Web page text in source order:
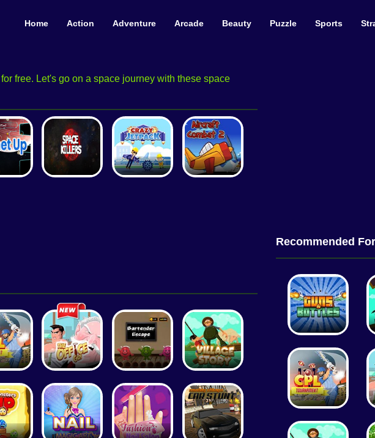
Home Action Adventure Arcade Beauty Puzzle Sports
free. Let's go on a space journey with these space
Recommended